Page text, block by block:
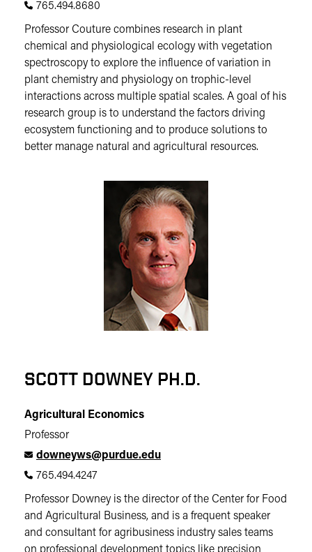
765.494.8680
Professor Couture combines research in plant
chemical and physiological ecology with vegetation
spectroscopy to explore the influence of variation in
plant chemistry and physiology on trophic-level
interactions across multiple spatial scales. A goal of his
research group is to understand the factors driving
ecosystem functioning and to produce solutions to
better manage natural and agricultural resources.
SCOTT DOWNEY PH.D.
Agricultural Economics
Professor
downeyws@purdue.edu
765.494.4247
Professor Downey is the director of the Center for Food
and Agricultural Business, and is a frequent speaker
and consultant for agribusiness industry sales teams